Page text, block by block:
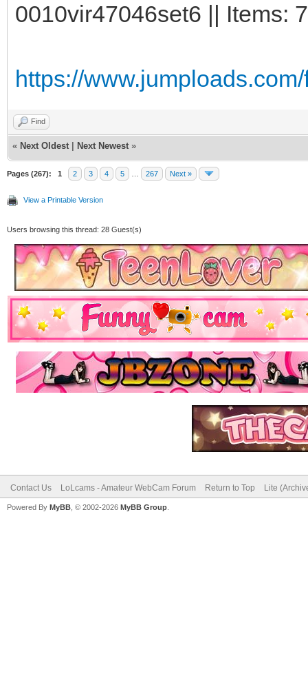
0010vir47046set6 || Items:
https://
Find
« Next Oldest Next Newest »
Pages (267): 1 2 3 4 5 267 Next »
View a Printable Version
Users browsing this thread: 28 Guest(s)
Contact Us LoLcams - Amateur WebCam Forum Return to Top Lite
Powered By MyBB , © 2002-2026 MyBB Group